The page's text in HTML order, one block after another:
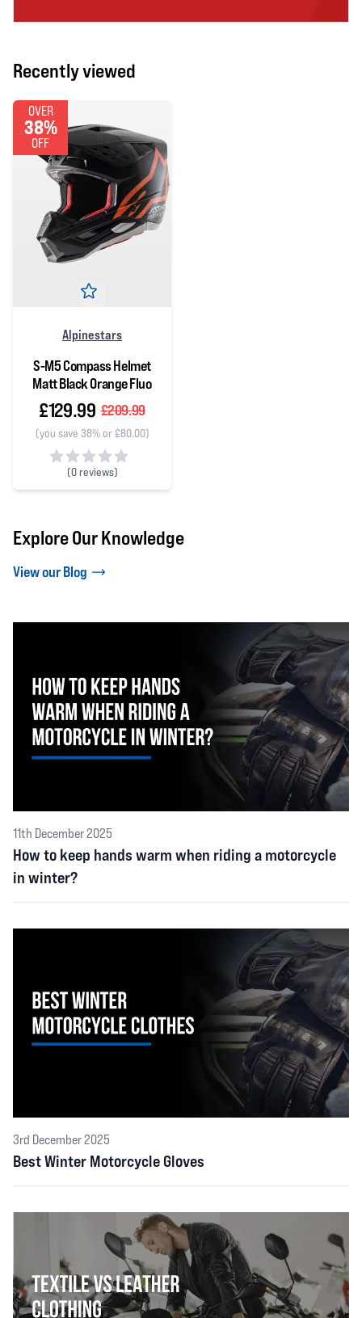
Recently viewed
OVER
38%
OFF
Alpinestars
S-M5 Compass Helmet
Matt Black Orange Fluo
£129.99 £209.99
(you save 38% or £80.00)
(0 reviews)
0 out of 5 stars
Explore Our Knowledge
View our Blog
11th December 2025
How to keep hands warm when riding a motorcycle
in winter?
3rd December 2025
Best Winter Motorcycle Gloves